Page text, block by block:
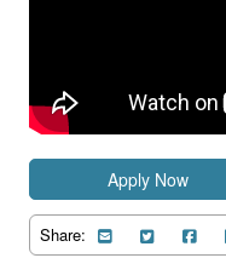
Apply Now
Share: